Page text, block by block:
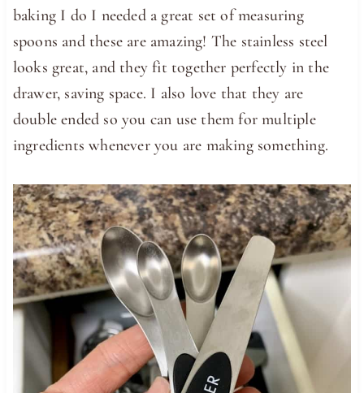
baking I do I needed a great set of measuring
spoons and these are amazing! The stainless steel
looks great, and they fit together perfectly in the
drawer, saving space. I also love that they are
double ended so you can use them for multiple
ingredients whenever you are making something.